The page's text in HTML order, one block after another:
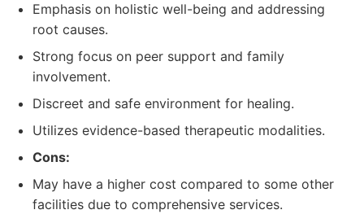
Emphasis on holistic well-being and addressing
root causes.
Strong focus on peer support and family
involvement.
Discreet and safe environment for healing.
Utilizes evidence-based therapeutic modalities.
Cons:
May have a higher cost compared to some other
facilities due to comprehensive services.